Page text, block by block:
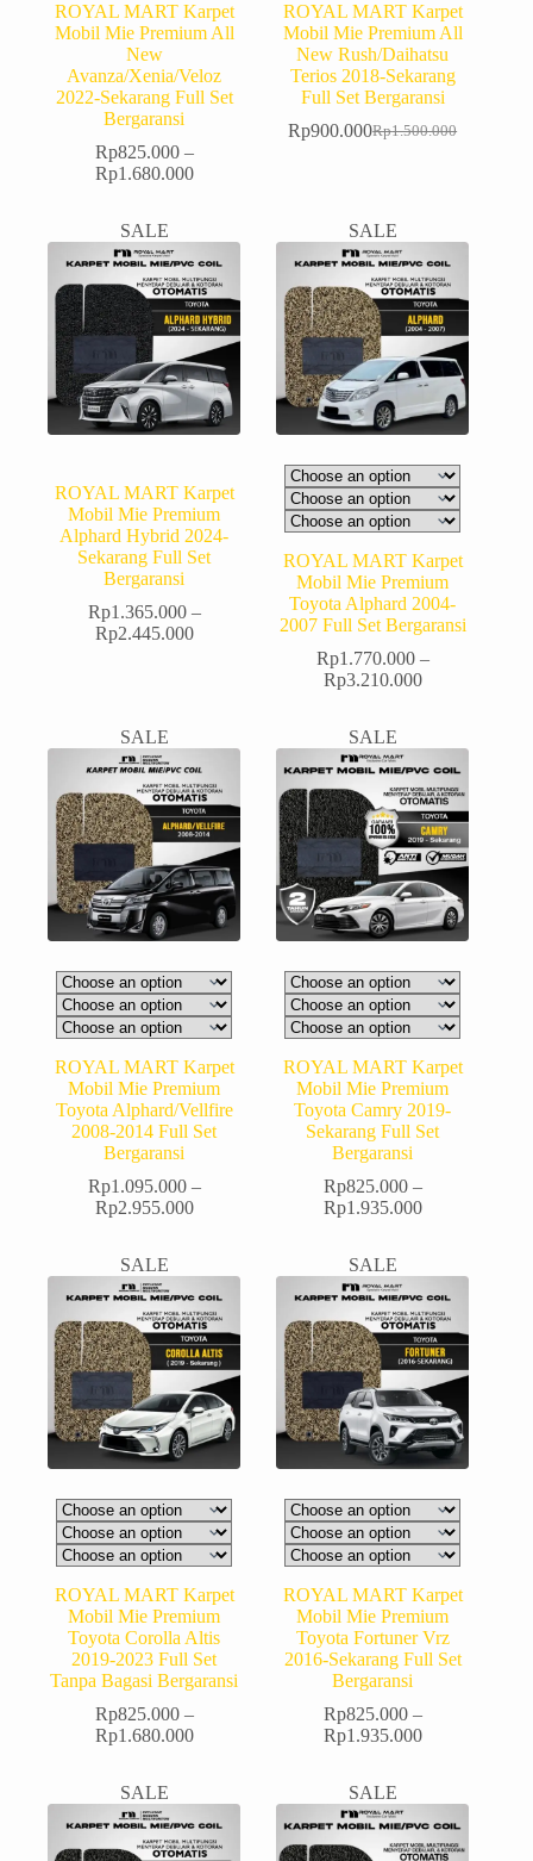
ROYAL MART Karpet
Mobil Mie Premium All
New
Avanza/Xenia/Veloz
2022-Sekarang Full Set
Bergaransi
Rp825.000 –
Rp1.680.000
ROYAL MART Karpet
Mobil Mie Premium All
New Rush/Daihatsu
Terios 2018-Sekarang
Full Set Bergaransi
Rp1.500.000
Rp900.000
SALE
ROYAL MART Karpet
Mobil Mie Premium
Alphard Hybrid 2024-
Sekarang Full Set
Bergaransi
Rp1.365.000 –
Rp2.445.000
SALE
ROYAL MART Karpet
Mobil Mie Premium
Toyota Alphard 2004-
2007 Full Set Bergaransi
Rp1.770.000 –
Rp3.210.000
SALE
ROYAL MART Karpet
Mobil Mie Premium
Toyota Alphard/Vellfire
2008-2014 Full Set
Bergaransi
Rp1.095.000 –
Rp2.955.000
SALE
ROYAL MART Karpet
Mobil Mie Premium
Toyota Camry 2019-
Sekarang Full Set
Bergaransi
Rp825.000 –
Rp1.935.000
SALE
ROYAL MART Karpet
Mobil Mie Premium
Toyota Corolla Altis
2019-2023 Full Set
Tanpa Bagasi Bergaransi
Rp825.000 –
Rp1.680.000
SALE
ROYAL MART Karpet
Mobil Mie Premium
Toyota Fortuner Vrz
2016-Sekarang Full Set
Bergaransi
Rp825.000 –
Rp1.935.000
SALE SALE